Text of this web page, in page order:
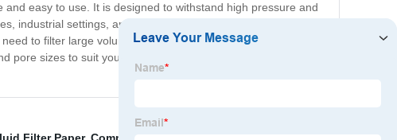
easy to use. It is designed to withstand high pressure and
industrial settings, and production facilities where time is of
to filter large volumes of liquids quickly or need to process
sizes to suit your specific needs. Invest in our fast flow